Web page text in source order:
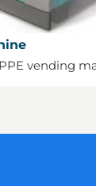
vending